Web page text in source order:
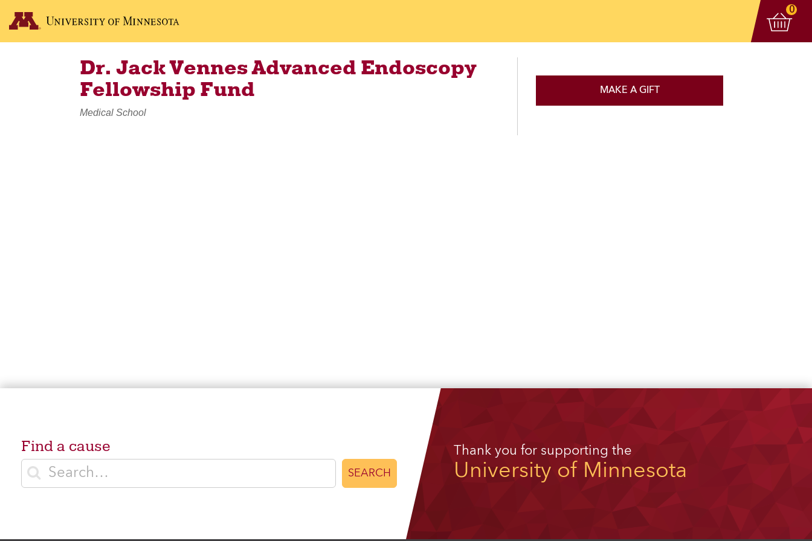
View
0
Dr. Jack Vennes Advanced Endoscopy
Fellowship Fund
Medical School
MAKE A GIFT
Find a cause
Enter search terms
SEARCH
Thank you for supporting the
University of Minnesota